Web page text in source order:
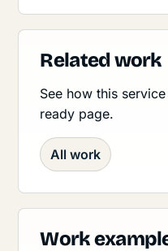
Related work
See how this
ready page.
All work
Work